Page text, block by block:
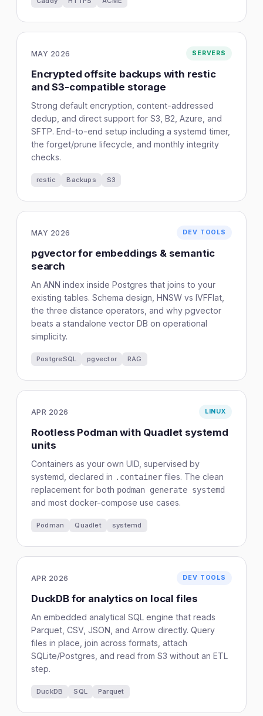
MAY 2026 SERVERS
Encrypted offsite backups with restic
and S3-compatible storage
Strong default encryption, content-addressed
dedup, and direct support for S3, B2, Azure, and
SFTP. End-to-end setup including a systemd timer,
the forget/prune lifecycle, and monthly integrity
checks.
restic Backups S3
MAY 2026 DEV TOOLS
pgvector for embeddings & semantic
search
An ANN index inside Postgres that joins to your
existing tables. Schema design, HNSW vs IVFFlat,
the three distance operators, and why pgvector
beats a standalone vector DB on operational
simplicity.
PostgreSQL pgvector RAG
APR 2026 LINUX
Rootless Podman with Quadlet systemd
units
Containers as your own UID, supervised by
systemd, declared in .container files. The clean
replacement for both podman generate systemd
and most docker-compose use cases.
Podman Quadlet systemd
APR 2026 DEV TOOLS
DuckDB for analytics on local files
An embedded analytical SQL engine that reads
Parquet, CSV, JSON, and Arrow directly. Query
files in place, join across formats, attach
SQLite/Postgres, and read from S3 without an ETL
step.
DuckDB SQL Parquet